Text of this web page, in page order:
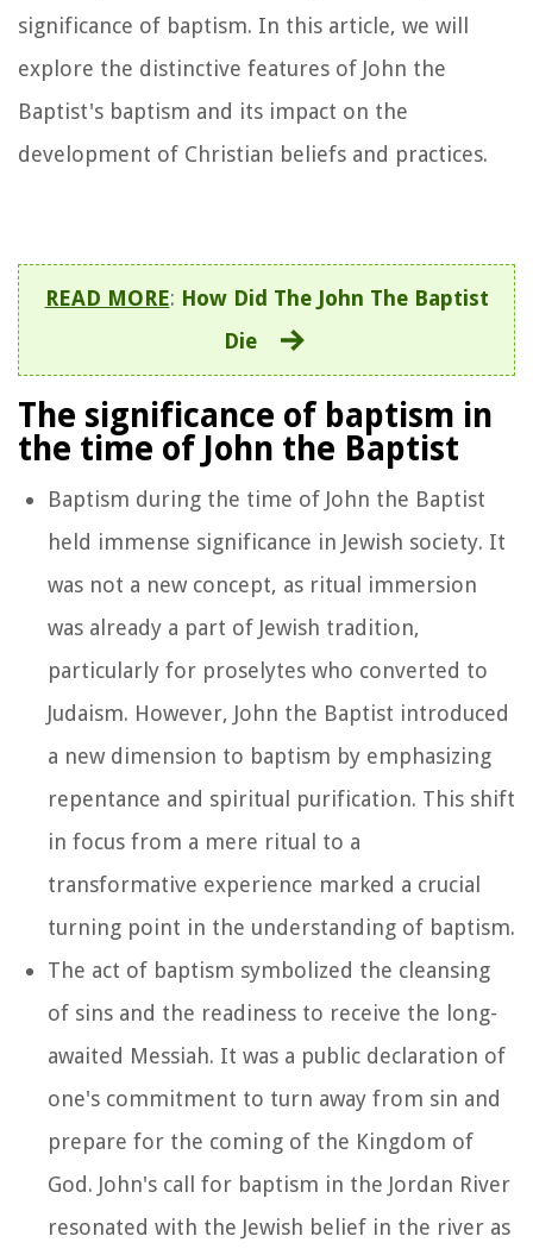
significance of baptism. In this article, we will
explore the distinctive features of John the
Baptist's baptism and its impact on the
development of Christian beliefs and practices.
READ MORE: How Did The John The Baptist
Die
The significance of baptism in
the time of John the Baptist
Baptism during the time of John the Baptist
held immense significance in Jewish society. It
was not a new concept, as ritual immersion
was already a part of Jewish tradition,
particularly for proselytes who converted to
Judaism. However, John the Baptist introduced
a new dimension to baptism by emphasizing
repentance and spiritual purification. This shift
in focus from a mere ritual to a
transformative experience marked a crucial
turning point in the understanding of baptism.
The act of baptism symbolized the cleansing
of sins and the readiness to receive the long-
awaited Messiah. It was a public declaration of
one's commitment to turn away from sin and
prepare for the coming of the Kingdom of
God. John's call for baptism in the Jordan River
resonated with the Jewish belief in the river as